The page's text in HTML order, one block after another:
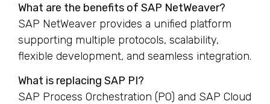
What are the benefits of SAP NetWeaver?
SAP NetWeaver provides a unified platform
supporting multiple protocols, scalability,
flexible development, and seamless integration.
What is replacing SAP PI?
SAP Process Orchestration (PO) and SAP Cloud